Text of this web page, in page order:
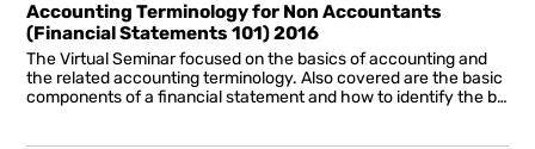
Accounting Terminology for Non Accountants
(Financial Statements 101) 2016
The Virtual Seminar focused on the basics of accounting and
the related accounting terminology. Also covered are the basic
components of a financial statement and how to identify the basis of accounting. The differences between compiled, reviewed and audited financial statements are also covered.